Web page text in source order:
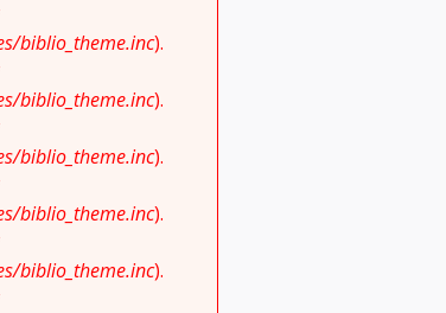
biblio_theme.inc).
biblio_theme.inc).
biblio_theme.inc).
biblio_theme.inc).
biblio_theme.inc).